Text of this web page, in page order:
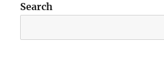
Search